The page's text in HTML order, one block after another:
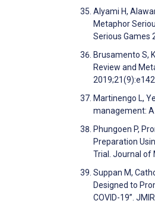
Alyami H,
Metaphor
Serious Games
Brusamento S,
Review and
Martinengo L,
management:
Phungoen P,
Preparation
Trial. Journal of
Suppan M,
Designed to
COVID-19”.